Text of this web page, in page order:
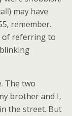
may have
remember.
of referring to
The two
brother and I,
the street. But